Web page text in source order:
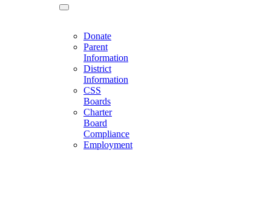
Donate
Parent
Information
District
Information
CSS
Boards
Charter
Board
Compliance
Employment